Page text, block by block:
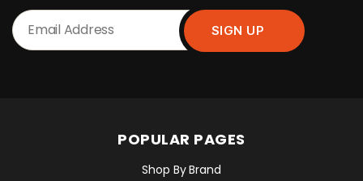
POPULAR PAGES
Shop By Brand